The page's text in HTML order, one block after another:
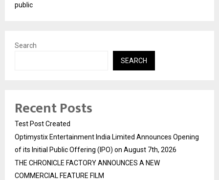
public
Search
SEARCH
Recent Posts
Test Post Created
Optimystix Entertainment India Limited Announces Opening
of its Initial Public Offering (IPO) on August 7th, 2026
THE CHRONICLE FACTORY ANNOUNCES A NEW
COMMERCIAL FEATURE FILM